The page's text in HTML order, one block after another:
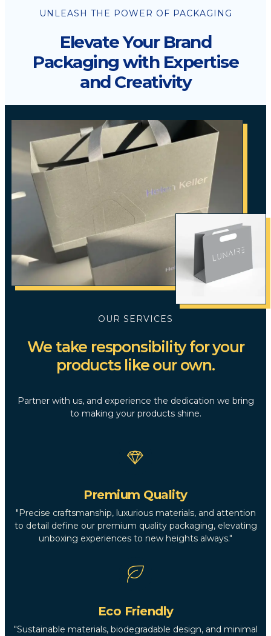
UNLEASH THE POWER OF PACKAGING
Elevate Your Brand
Packaging with Expertise
and Creativity
OUR SERVICES
We take responsibility for your
products like our own.
Partner with us, and experience the dedication we bring
to making your products shine.
Premium Quality
"Precise craftsmanship, luxurious materials, and attention
to detail define our premium quality packaging, elevating
unboxing experiences to new heights always."
Eco Friendly
"Sustainable materials, biodegradable design, and minimal